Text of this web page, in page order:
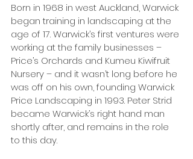
Born in 1968 in west Auckland, Warwick
began training in landscaping at the
age of 17. Warwick’s first ventures were
working at the family businesses –
Price’s Orchards and Kumeu Kiwifruit
Nursery – and it wasn’t long before he
was off on his own, founding Warwick
Price Landscaping in 1993. Peter Strid
became Warwick’s right hand man
shortly after, and remains in the role
to this day.